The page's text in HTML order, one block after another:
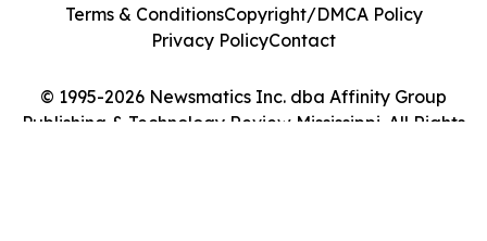
© 1995-2026 Newsmatics Inc. dba Affinity Group
Publishing & Technology Review Mississippi. All Rights
Terms & ConditionsCopyright/DMCA Policy
Privacy PolicyContact